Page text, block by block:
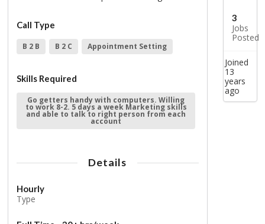
Call Type
B 2 B B 2 C Appointment Setting
Skills Required
Go getters handy with computers. Willing
to work 8-2. 5 days a week Marketing skills
and able to talk to right person from each
account
Details
Hourly
Type
3
Jobs
Posted
Joined
13
years
ago